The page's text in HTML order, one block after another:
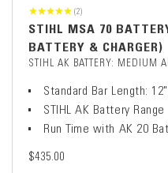
(2)
STIHL MSA 70
BATTERY & CHARGER)
STIHL AK BATTERY: MEDIUM
Standard Bar Length:
STIHL AK Battery Range
Run Time with AK 20
$435.00